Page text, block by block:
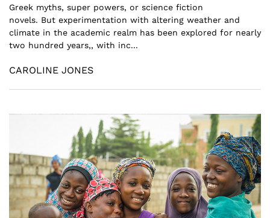
Greek myths, super powers, or science fiction
novels. But experimentation with altering weather and
climate in the academic realm has been explored for nearly
two hundred years,, with inc...
CAROLINE JONES